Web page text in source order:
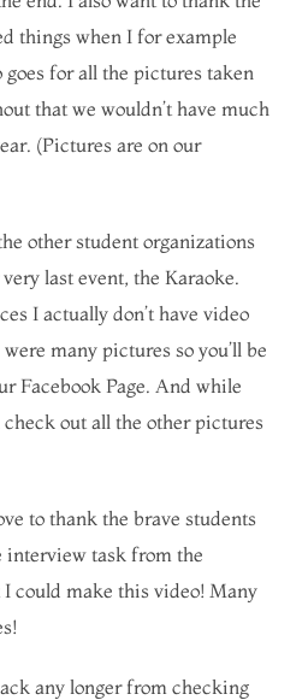
things when I for example
goes for all the pictures taken
that we wouldn’t have much
(Pictures are on our
other student organizations
last event, the Karaoke.
I actually don’t have video
many pictures so you’ll be
Facebook Page. And while
check out all the other pictures
to thank the brave students
interview task from the
could make this video! Many
any longer from checking